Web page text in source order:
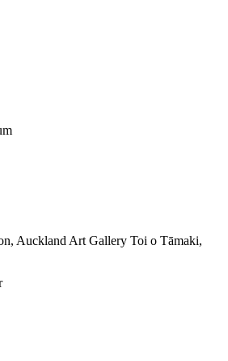
Auckland Art Gallery Toi o Tāmaki,